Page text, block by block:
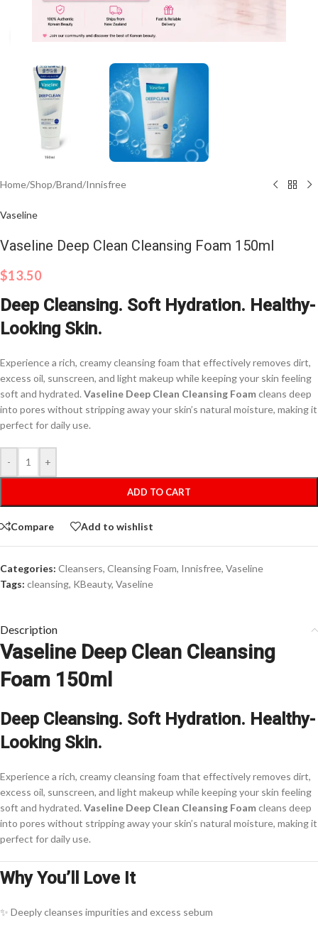
Click to enlarge
Home/Shop/Brand/Innisfree
Vaseline
Vaseline Deep Clean Cleansing Foam 150ml
$13.50
Deep Cleansing. Soft Hydration. Healthy-
Looking Skin.
Experience a rich, creamy cleansing foam that effectively removes dirt,
excess oil, sunscreen, and light makeup while keeping your skin feeling
soft and hydrated. Vaseline Deep Clean Cleansing Foamcleans deep
into pores without stripping away your skin’s natural moisture, making it
perfect for daily use.
- +
ADD TO CART
Compare Add to wishlist
Categories: Cleansers, Cleansing Foam, Innisfree, Vaseline
Tags: cleansing, KBeauty, Vaseline
Description
Vaseline Deep Clean Cleansing
Foam 150ml
Deep Cleansing. Soft Hydration. Healthy-
Looking Skin.
Experience a rich, creamy cleansing foam that effectively removes dirt,
excess oil, sunscreen, and light makeup while keeping your skin feeling
soft and hydrated. Vaseline Deep Clean Cleansing Foamcleans deep
into pores without stripping away your skin’s natural moisture, making it
perfect for daily use.
Why You’ll Love It
✨ Deeply cleanses impurities and excess sebum